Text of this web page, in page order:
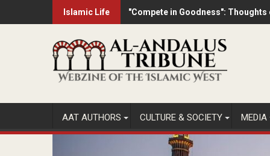
Islamic Life "Compete in Goodness": Thoughts
Dozens of former Eurovision
AAT AUTHORS CULTURE & SOCIETY MEDIA